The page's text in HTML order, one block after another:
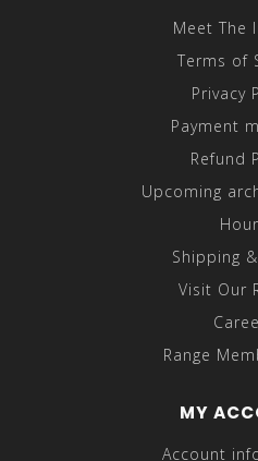
Meet The
Terms of
Privacy
Payment
Refund
Upcoming
Shipping
Visit Our
Range
MY
Account